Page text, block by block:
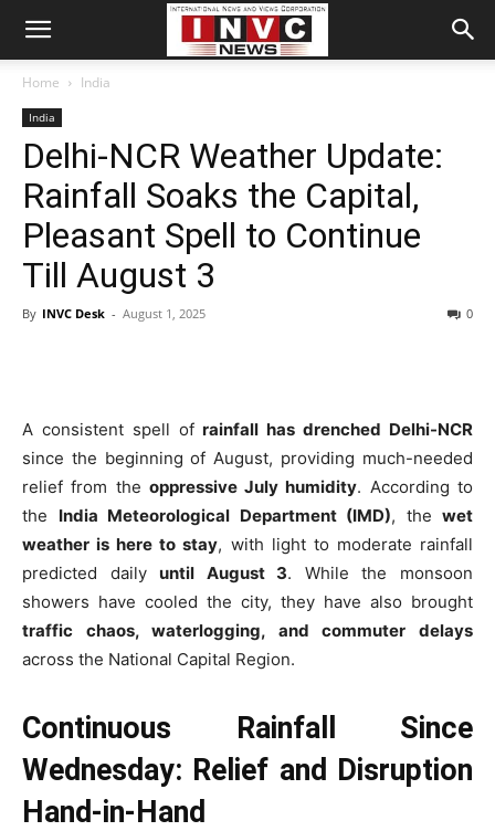
Home India
India
Delhi-NCR Weather Update:
Rainfall Soaks the Capital,
Pleasant Spell to Continue
Till August 3
By INVC Desk - August 1, 2025 0
A consistent spell ofrainfall has drenched Delhi-NCR
since the beginning of August, providing much-needed
relief from the oppressive July humidity. According to
the India Meteorological Department (IMD), the wet
weather is here to stay, with light to moderate rainfall
predicted dailyuntil August 3. While the monsoon
showers have cooled the city, they have also brought
traffic chaos, waterlogging, and commuter delays
across the National Capital Region.
Continuous Rainfall Since
Wednesday: Relief and Disruption
Hand-in-Hand